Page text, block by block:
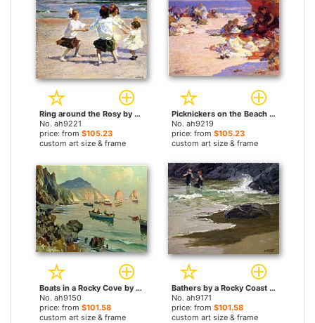
Ring around the Rosy by Edward Henry Potthast paintings
No. ah9221
price: from $105.23
custom art size & frame
Picknickers on the Beach by Edward Henry Potthast paintings
No. ah9219
price: from $105.23
custom art size & frame
Boats in a Rocky Cove by Edward Henry Potthast paintings
No. ah9150
price: from $101.58
custom art size & frame
Bathers by a Rocky Coast by Edward Henry Potthast paintings
No. ah9171
price: from $101.58
custom art size & frame